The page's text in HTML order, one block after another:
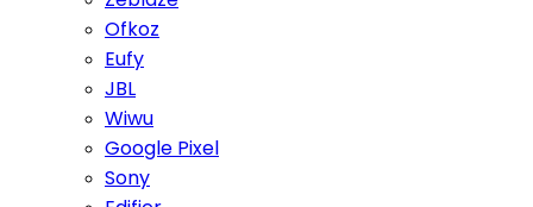
Ofkoz
Eufy
JBL
Wiwu
Google Pixel
Sony